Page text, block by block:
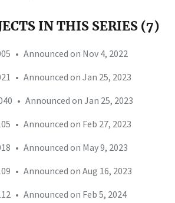
IN THIS SERIES (7)
• Announced on Nov 4, 2022
• Announced on Jan 25, 2023
• Announced on Jan 25, 2023
• Announced on Feb 27, 2023
• Announced on May 9, 2023
• Announced on Aug 16, 2023
• Announced on Feb 5, 2024